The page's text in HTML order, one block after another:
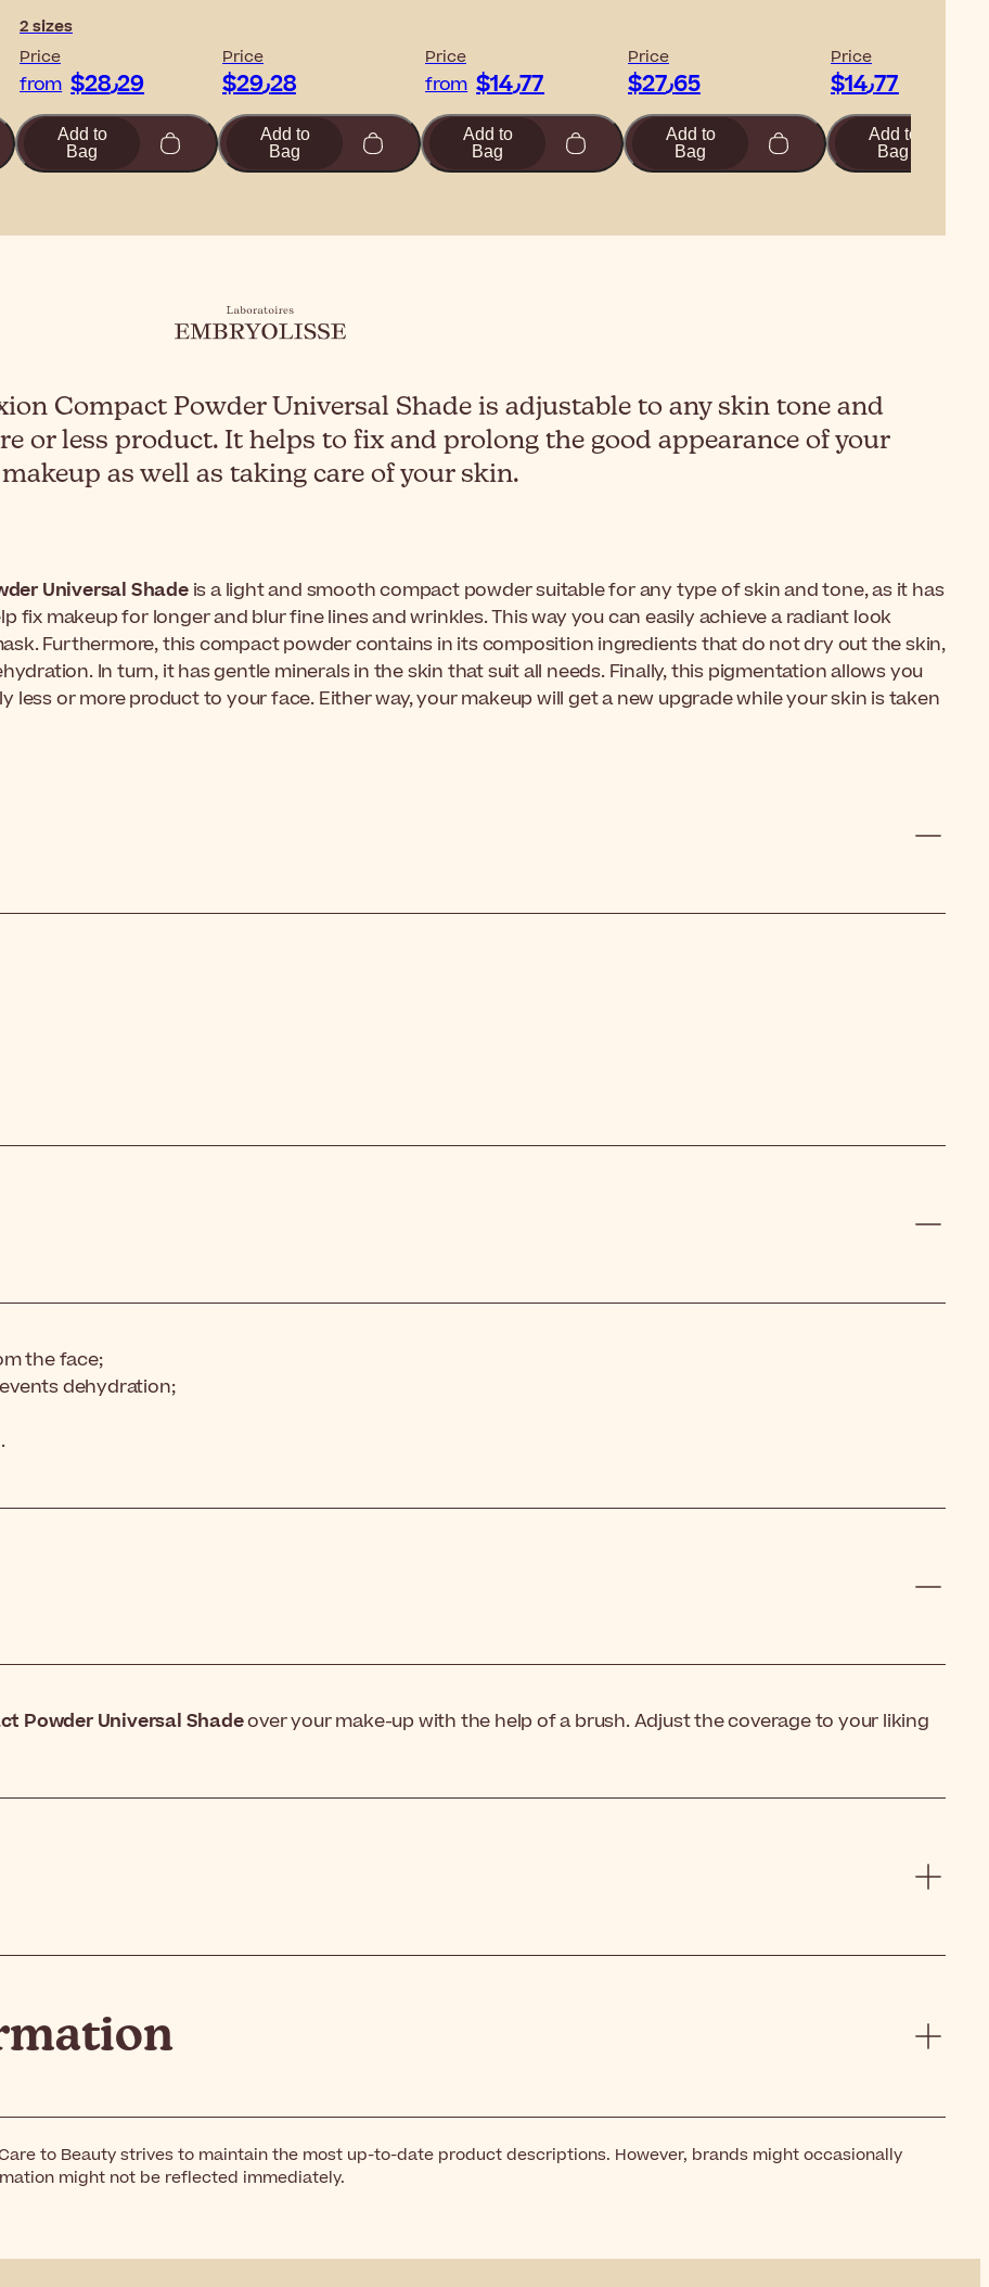
2 sizes
Price
from $‎28٫29
Add to
Bag
Price
$‎29٫28
Add to
Bag
Price
from $‎14٫77
Add to
Bag
Price
$‎27٫65
Add to
Bag
Price
$‎14٫77
Add to
Bag
Compact Powder Universal Shade is adjustable to any skin tone and
or less product. It helps to fix and prolong the good appearance of your
makeup as well as taking care of your skin.
Universal Shadeis a light and smooth compact powder suitable for any type of skin and tone, as it has
fix makeup for longer and blur fine lines and wrinkles. This way you can easily achieve a radiant look
Furthermore, this compact powder contains in its composition ingredients that do not dry out the skin,
In turn, it has gentle minerals in the skin that suit all needs. Finally, this pigmentation allows you
less or more product to your face. Either way, your makeup will get a new upgrade while your skin is taken
the face;
dehydration;
Powder Universal Shadeover your make-up with the help of a brush. Adjust the coverage to your liking
to Beauty strives to maintain the most up-to-date product descriptions. However, brands might occasionally
might not be reflected immediately.